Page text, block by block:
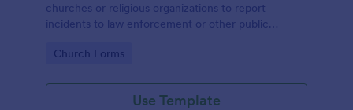
churches or religious organizations to report
incidents to law enforcement or other public
Go to Category:
Church Forms
Use Template